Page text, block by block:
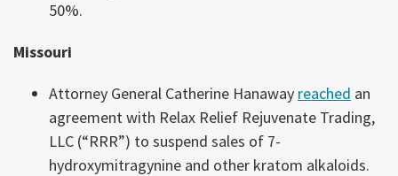
50%.
Missouri
Attorney General Catherine Hanaway reached an
agreement with Relax Relief Rejuvenate Trading,
LLC (“RRR”) to suspend sales of 7-
hydroxymitragynine and other kratom alkaloids.